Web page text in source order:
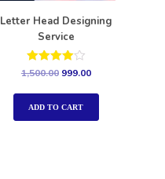
Letter Head Designing
Service
Rated
out of 5
1,500.00 999.00
ADD TO CART